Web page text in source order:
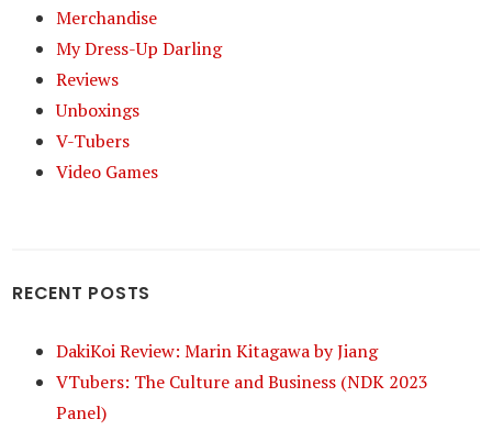
Merchandise
My Dress-Up Darling
Reviews
Unboxings
V-Tubers
Video Games
RECENT POSTS
DakiKoi Review: Marin Kitagawa by Jiang
VTubers: The Culture and Business (NDK 2023
Panel)